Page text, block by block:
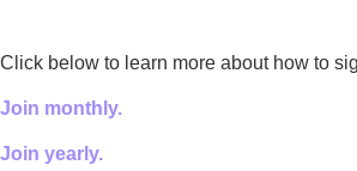
Click below to learn more about how to
Join monthly.
Join yearly.